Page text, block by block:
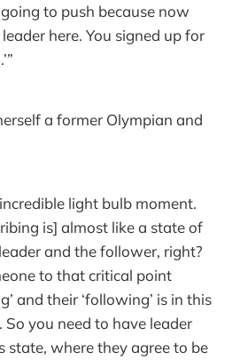
to push because now
here. You signed up for
a former Olympian and
light bulb moment.
is] almost like a state of
and the follower, right?
to that critical point
and their ‘following’ is in this
you need to have leader
state, where they agree to be